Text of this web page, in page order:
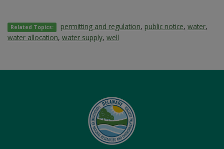
Related Topics: permitting and regulation, public notice,water,
water allocation, water supply, well